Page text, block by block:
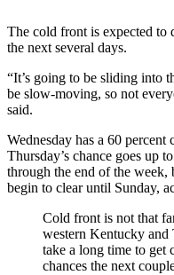
The cold front is expected to
the next several days.
“It’s going to be sliding into
be slow-moving, so not
said.
Wednesday has a 60 percent
Thursday’s chance goes up
through the end of the week,
begin to clear until Sunday,
Cold front is not that
western Kentucky and
take a long time to get
chances the next